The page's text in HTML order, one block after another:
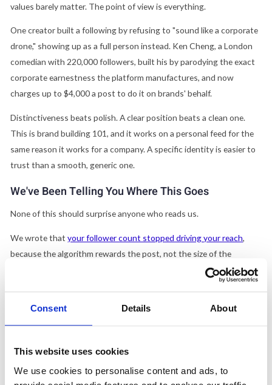
Consent Details About
This website uses cookies
We use cookies to personalise content and ads, to
values barely matter. The point of view is everything.
One creator built a following by refusing to "sound like a corporate
drone," showing up as a full person instead. Ken Cheng, a London
comedian with 220,000 followers, built his by parodying the exact
corporate earnestness the platform manufactures, and now
charges up to $4,000 a post to do it on brands' behalf.
Distinctiveness beats polish. A clear position beats a clean one.
This is brand building 101, and it works on a personal feed for the
same reason it works for a company. A specific identity is easier to
trust than a smooth, generic one.
We've Been Telling You Where This Goes
None of this should surprise anyone who reads us.
We wrote thatyour follower count stopped driving your reach,
because the algorithm rewards the post, not the size of the
LinkedIn's algorithm killed
company pages and turned employees into the distribution. We
On LinkedIn, the unit of trust is a person with a point of view, not a
logo with a posting schedule. The entertainment era doesn't